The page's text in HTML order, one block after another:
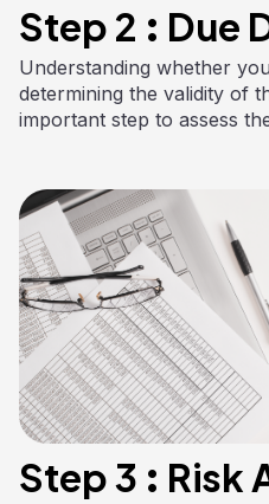
Step 2 : Due
Understanding whether
determining the validity of
important step to assess
Step 3 : Risk